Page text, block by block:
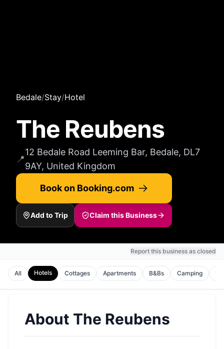
Bedale/Stay/Hotel
The Reubens
📍
12 Bedale Road Leeming Bar, Bedale, DL7
9AY, United Kingdom
Book on Booking.com
Add to Trip Claim this Business
Report this business as closed
All Hotels Cottages Apartments B&Bs Camping
About The Reubens